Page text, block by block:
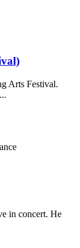
Arts Festival.
in concert. He